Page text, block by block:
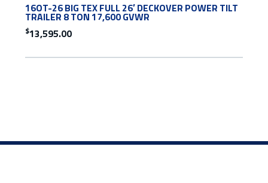
16OT-26 BIG TEX FULL 26′ DECKOVER POWER TILT
TRAILER 8 TON 17,600 GVWR
$13,595.00